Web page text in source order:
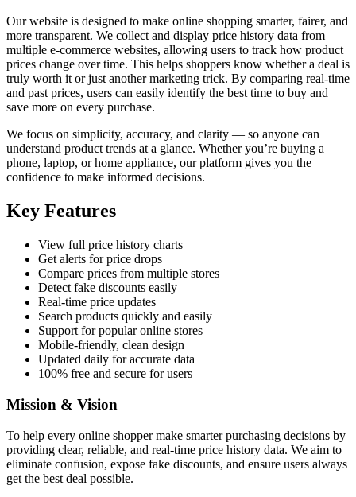
Our website is designed to make online shopping smarter, fairer, and
more transparent. We collect and display price history data from
multiple e-commerce websites, allowing users to track how product
prices change over time. This helps shoppers know whether a deal is
truly worth it or just another marketing trick. By comparing real-time
and past prices, users can easily identify the best time to buy and
save more on every purchase.
We focus on simplicity, accuracy, and clarity — so anyone can
understand product trends at a glance. Whether you’re buying a
phone, laptop, or home appliance, our platform gives you the
confidence to make informed decisions.
Key Features
View full price history charts
Get alerts for price drops
Compare prices from multiple stores
Detect fake discounts easily
Real-time price updates
Search products quickly and easily
Support for popular online stores
Mobile-friendly, clean design
Updated daily for accurate data
100% free and secure for users
Mission & Vision
To help every online shopper make smarter purchasing decisions by
providing clear, reliable, and real-time price history data. We aim to
eliminate confusion, expose fake discounts, and ensure users always
get the best deal possible.